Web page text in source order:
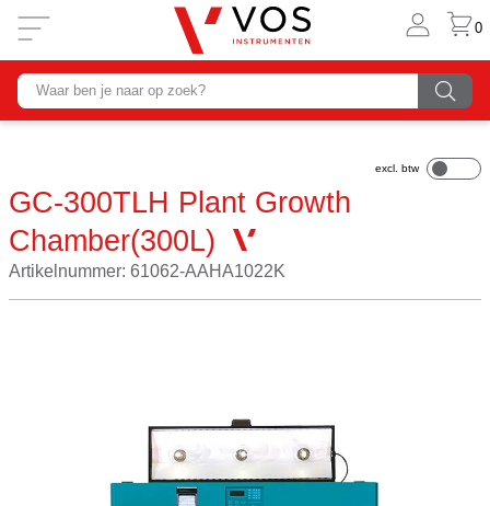
0
GC-300TLH Plant Growth
Chamber(300L)
Artikelnummer: 61062-AAHA1022K